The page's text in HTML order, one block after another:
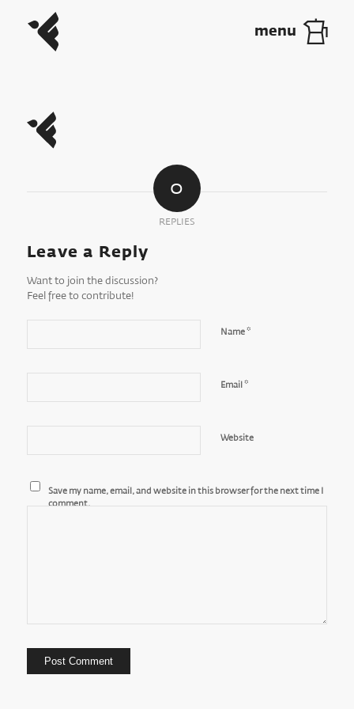
0
REPLIES
Leave a Reply
Want to join the discussion?
Feel free to contribute!
Name*
Email *
Website
Save my name, email, and website in this browser for the next time I
comment.